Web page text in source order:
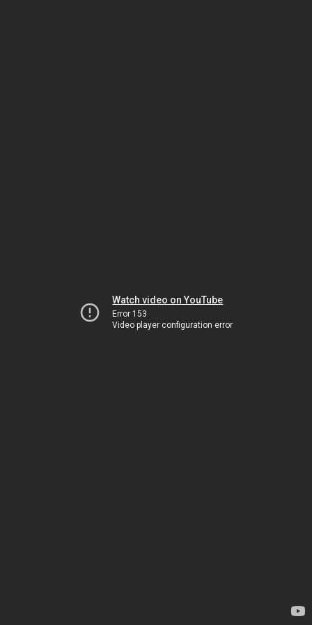
Watch video on YouTube
Error 153
Video player configuration error